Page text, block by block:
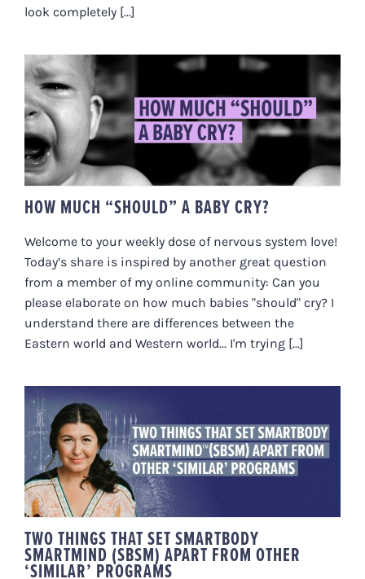
look completely [...]
HOW MUCH “SHOULD” A BABY
CRY?
HOW MUCH “SHOULD” A BABY CRY?
Welcome to your weekly dose of nervous system love!
Today’s share is inspired by another great question
from a member of my online community: Can you
please elaborate on how much babies "should" cry? I
understand there are differences between the
Eastern world and Western world... I'm trying [...]
TWO THINGS THAT SET
SMARTBODY SMARTMIND (SBSM)
APART FROM OTHER ‘SIMILAR’
PROGRAMS
TWO THINGS THAT SET SMARTBODY
SMARTMIND (SBSM) APART FROM OTHER
‘SIMILAR’ PROGRAMS